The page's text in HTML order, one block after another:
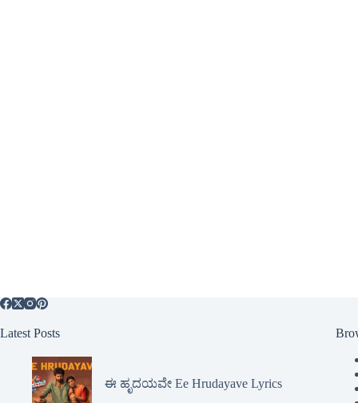
Latest Posts
ಈ ಹೃದಯವೇ Ee Hrudayave Lyrics